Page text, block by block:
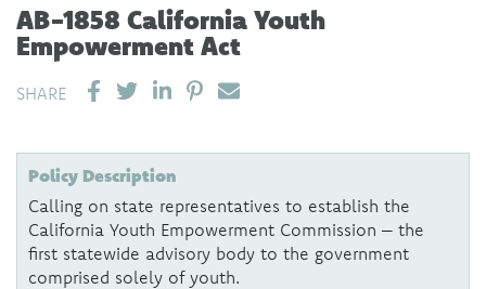
AB-1858 California Youth
Empowerment Act
SHARE SHARE ON LINKEDIN
PIN IT
SEND EMAIL
Policy Description
Calling on state representatives to establish the
California Youth Empowerment Commission – the
first statewide advisory body to the government
comprised solely of youth.